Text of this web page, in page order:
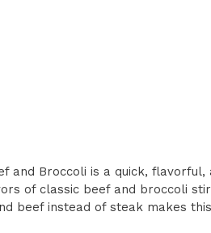
and Broccoli is a quick,
of classic beef and broccoli
beef instead of steak makes